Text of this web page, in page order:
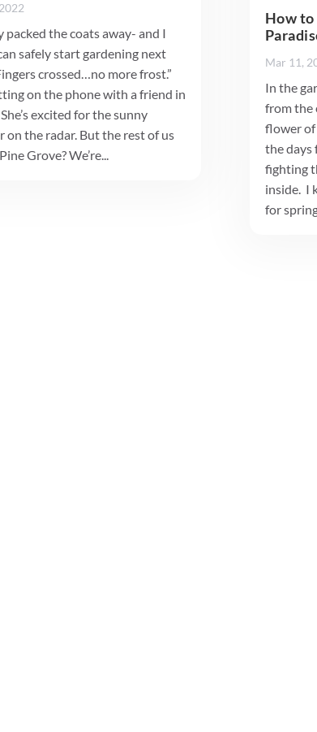
packed the coats away- and I
safely start gardening next
crossed…no more frost.”
on the phone with a friend in
excited for the sunny
on the radar. But the rest of us
Grove? We’re...
How to
Mar 11,
In the
from the
flower of
the days
fighting
inside. I
for